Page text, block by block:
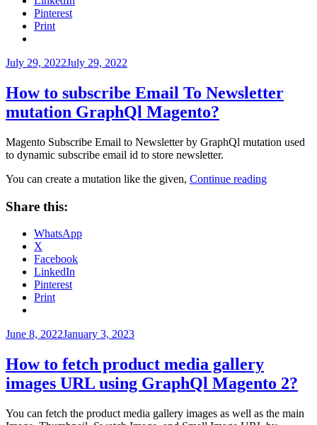
Pinterest
Print
Posted
July 29, 2022July 29, 2022
How to subscribe Email To Newsletter
mutation GraphQl Magento?
Magento Subscribe Email to Newsletter by GraphQl mutation used
to dynamic subscribe email id to store newsletter.
You can create a mutation like the given, Continue reading“How
Share this:
WhatsApp
X
Facebook
LinkedIn
Pinterest
Print
Posted
June 8, 2022January 3, 2023
How to fetch product media gallery
images URL using GraphQl Magento 2?
You can fetch the product media gallery images as well as the main